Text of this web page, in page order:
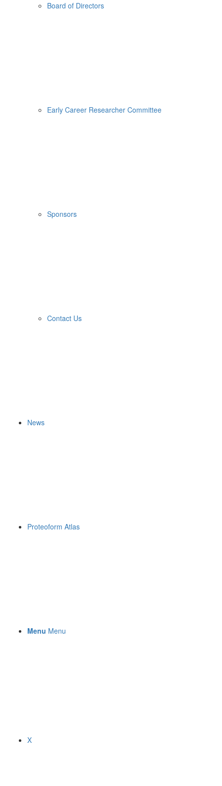
Board of Directors
Early Career Researcher Committee
Sponsors
Contact Us
News
Proteoform Atlas
Menu Menu
X